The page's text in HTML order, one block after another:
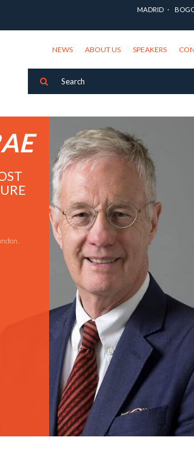
MADRID
NEWS ABOUT US SPEAKERS